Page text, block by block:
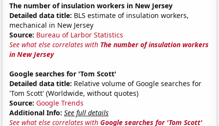
The number of insulation workers in New Jersey
Detailed data title: BLS estimate of insulation workers,
mechanical in New Jersey
Source: Bureau of Larbor Statistics
See what else correlates with The number of insulation workers
in New Jersey
Google searches for 'Tom Scott'
Detailed data title: Relative volume of Google searches for
'Tom Scott' (Worldwide, without quotes)
Source: Google Trends
Additional Info: See full details
See what else correlates withGoogle searches for 'Tom Scott'